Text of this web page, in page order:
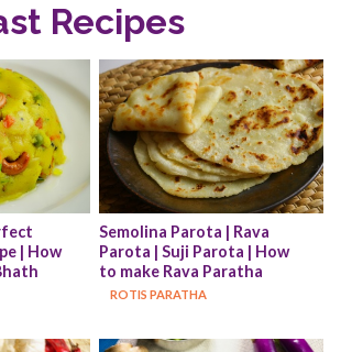
Recipes
| How
Semolina Parota | Rava
Parota | Suji Parota | How
to make Rava Paratha
ROTIS PARATHA